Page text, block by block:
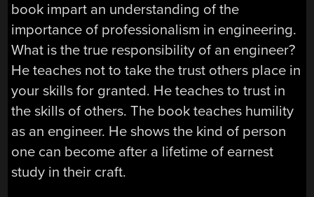
book impart an understanding of the
importance of professionalism in engineering.
What is the true responsibility of an engineer?
He teaches not to take the trust others place in
your skills for granted. He teaches to trust in
the skills of others. The book teaches humility
as an engineer. He shows the kind of person
one can become after a lifetime of earnest
study in their craft.